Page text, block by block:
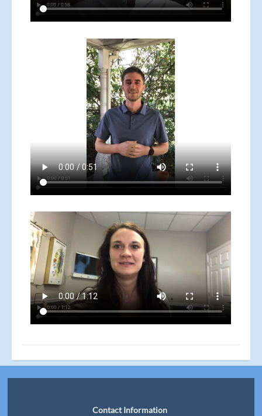
Contact Information